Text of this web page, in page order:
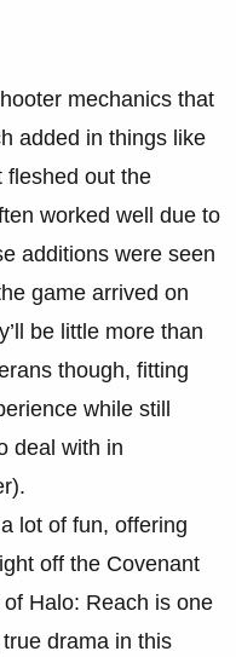
mechanics that
added in things like
fleshed out the
worked well due to
additions were seen
game arrived on
be little more than
though, fitting
while still
deal with in
lot of fun, offering
off the Covenant
Halo: Reach is one
drama in this